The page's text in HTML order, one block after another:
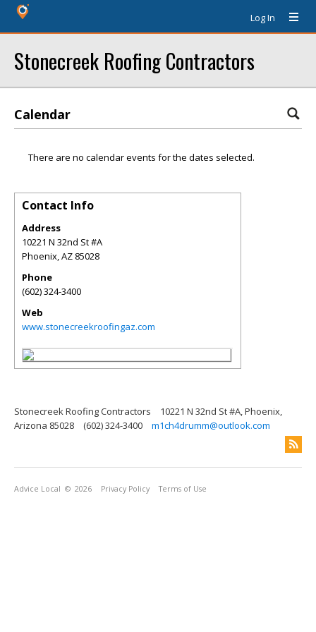
Log In
Stonecreek Roofing Contractors
Calendar
There are no calendar events for the dates selected.
Contact Info
Address
10221 N 32nd St #A
Phoenix,AZ 85028
Phone
(602) 324-3400
Web
www.stonecreekroofingaz.com
Stonecreek Roofing Contractors
10221 N 32nd St #A, Phoenix,
Arizona 85028
(602) 324-3400 m1ch4drumm@outlook.com
Advice Local © 2026 Privacy Policy Terms of Use